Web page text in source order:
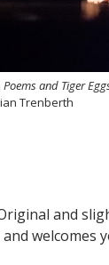
Poems and Tiger
Trenberth
and
welcomes